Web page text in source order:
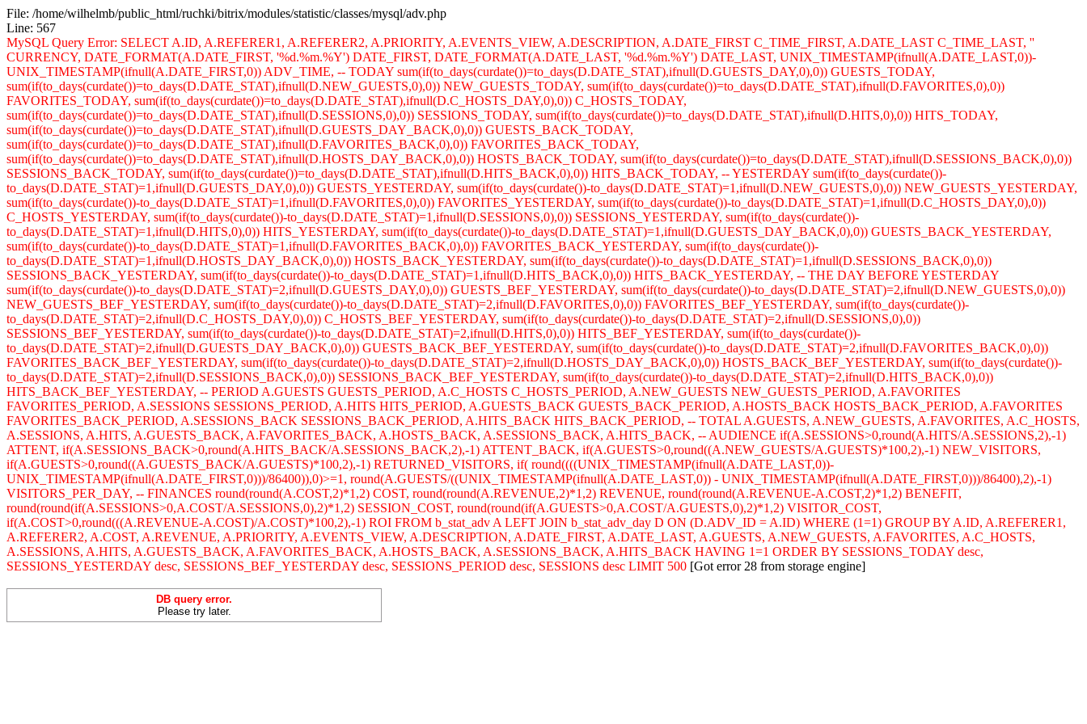
File: /home/wilhelmb/public_html/ruchki/bitrix/modules/statistic/classes/mysql/adv.php
Line: 567
MySQL Query Error: SELECT A.ID, A.REFERER1, A.REFERER2, A.PRIORITY, A.EVENTS_VIEW, A.DESCRIPTION, A.DATE_FIRST C_TIME_FIRST, A.DATE_LAST C_TIME_LAST, ''
CURRENCY, DATE_FORMAT(A.DATE_FIRST, '%d.%m.%Y') DATE_FIRST, DATE_FORMAT(A.DATE_LAST, '%d.%m.%Y') DATE_LAST, UNIX_TIMESTAMP(ifnull(A.DATE_LAST,0))-
UNIX_TIMESTAMP(ifnull(A.DATE_FIRST,0)) ADV_TIME, -- TODAY sum(if(to_days(curdate())=to_days(D.DATE_STAT),ifnull(D.GUESTS_DAY,0),0)) GUESTS_TODAY,
sum(if(to_days(curdate())=to_days(D.DATE_STAT),ifnull(D.NEW_GUESTS,0),0)) NEW_GUESTS_TODAY, sum(if(to_days(curdate())=to_days(D.DATE_STAT),ifnull(D.FAVORITES,0),0))
FAVORITES_TODAY, sum(if(to_days(curdate())=to_days(D.DATE_STAT),ifnull(D.C_HOSTS_DAY,0),0)) C_HOSTS_TODAY,
sum(if(to_days(curdate())=to_days(D.DATE_STAT),ifnull(D.SESSIONS,0),0)) SESSIONS_TODAY, sum(if(to_days(curdate())=to_days(D.DATE_STAT),ifnull(D.HITS,0),0)) HITS_TODAY,
sum(if(to_days(curdate())=to_days(D.DATE_STAT),ifnull(D.GUESTS_DAY_BACK,0),0)) GUESTS_BACK_TODAY,
sum(if(to_days(curdate())=to_days(D.DATE_STAT),ifnull(D.FAVORITES_BACK,0),0)) FAVORITES_BACK_TODAY,
sum(if(to_days(curdate())=to_days(D.DATE_STAT),ifnull(D.HOSTS_DAY_BACK,0),0)) HOSTS_BACK_TODAY, sum(if(to_days(curdate())=to_days(D.DATE_STAT),ifnull(D.SESSIONS_BACK,0),0))
SESSIONS_BACK_TODAY, sum(if(to_days(curdate())=to_days(D.DATE_STAT),ifnull(D.HITS_BACK,0),0)) HITS_BACK_TODAY, -- YESTERDAY sum(if(to_days(curdate())-
to_days(D.DATE_STAT)=1,ifnull(D.GUESTS_DAY,0),0)) GUESTS_YESTERDAY, sum(if(to_days(curdate())-to_days(D.DATE_STAT)=1,ifnull(D.NEW_GUESTS,0),0)) NEW_GUESTS_YESTERDAY,
sum(if(to_days(curdate())-to_days(D.DATE_STAT)=1,ifnull(D.FAVORITES,0),0)) FAVORITES_YESTERDAY, sum(if(to_days(curdate())-to_days(D.DATE_STAT)=1,ifnull(D.C_HOSTS_DAY,0),0))
C_HOSTS_YESTERDAY, sum(if(to_days(curdate())-to_days(D.DATE_STAT)=1,ifnull(D.SESSIONS,0),0)) SESSIONS_YESTERDAY, sum(if(to_days(curdate())-
to_days(D.DATE_STAT)=1,ifnull(D.HITS,0),0)) HITS_YESTERDAY, sum(if(to_days(curdate())-to_days(D.DATE_STAT)=1,ifnull(D.GUESTS_DAY_BACK,0),0)) GUESTS_BACK_YESTERDAY,
sum(if(to_days(curdate())-to_days(D.DATE_STAT)=1,ifnull(D.FAVORITES_BACK,0),0)) FAVORITES_BACK_YESTERDAY, sum(if(to_days(curdate())-
to_days(D.DATE_STAT)=1,ifnull(D.HOSTS_DAY_BACK,0),0)) HOSTS_BACK_YESTERDAY, sum(if(to_days(curdate())-to_days(D.DATE_STAT)=1,ifnull(D.SESSIONS_BACK,0),0))
SESSIONS_BACK_YESTERDAY, sum(if(to_days(curdate())-to_days(D.DATE_STAT)=1,ifnull(D.HITS_BACK,0),0)) HITS_BACK_YESTERDAY, -- THE DAY BEFORE YESTERDAY
sum(if(to_days(curdate())-to_days(D.DATE_STAT)=2,ifnull(D.GUESTS_DAY,0),0)) GUESTS_BEF_YESTERDAY, sum(if(to_days(curdate())-to_days(D.DATE_STAT)=2,ifnull(D.NEW_GUESTS,0),0))
NEW_GUESTS_BEF_YESTERDAY, sum(if(to_days(curdate())-to_days(D.DATE_STAT)=2,ifnull(D.FAVORITES,0),0)) FAVORITES_BEF_YESTERDAY, sum(if(to_days(curdate())-
to_days(D.DATE_STAT)=2,ifnull(D.C_HOSTS_DAY,0),0)) C_HOSTS_BEF_YESTERDAY, sum(if(to_days(curdate())-to_days(D.DATE_STAT)=2,ifnull(D.SESSIONS,0),0))
SESSIONS_BEF_YESTERDAY, sum(if(to_days(curdate())-to_days(D.DATE_STAT)=2,ifnull(D.HITS,0),0)) HITS_BEF_YESTERDAY, sum(if(to_days(curdate())-
to_days(D.DATE_STAT)=2,ifnull(D.GUESTS_DAY_BACK,0),0)) GUESTS_BACK_BEF_YESTERDAY, sum(if(to_days(curdate())-to_days(D.DATE_STAT)=2,ifnull(D.FAVORITES_BACK,0),0))
FAVORITES_BACK_BEF_YESTERDAY, sum(if(to_days(curdate())-to_days(D.DATE_STAT)=2,ifnull(D.HOSTS_DAY_BACK,0),0)) HOSTS_BACK_BEF_YESTERDAY, sum(if(to_days(curdate())-
to_days(D.DATE_STAT)=2,ifnull(D.SESSIONS_BACK,0),0)) SESSIONS_BACK_BEF_YESTERDAY, sum(if(to_days(curdate())-to_days(D.DATE_STAT)=2,ifnull(D.HITS_BACK,0),0))
HITS_BACK_BEF_YESTERDAY, -- PERIOD A.GUESTS GUESTS_PERIOD, A.C_HOSTS C_HOSTS_PERIOD, A.NEW_GUESTS NEW_GUESTS_PERIOD, A.FAVORITES
FAVORITES_PERIOD, A.SESSIONS SESSIONS_PERIOD, A.HITS HITS_PERIOD, A.GUESTS_BACK GUESTS_BACK_PERIOD, A.HOSTS_BACK HOSTS_BACK_PERIOD, A.FAVORITES
FAVORITES_BACK_PERIOD, A.SESSIONS_BACK SESSIONS_BACK_PERIOD, A.HITS_BACK HITS_BACK_PERIOD, -- TOTAL A.GUESTS, A.NEW_GUESTS, A.FAVORITES, A.C_HOSTS,
A.SESSIONS, A.HITS, A.GUESTS_BACK, A.FAVORITES_BACK, A.HOSTS_BACK, A.SESSIONS_BACK, A.HITS_BACK, -- AUDIENCE if(A.SESSIONS>0,round(A.HITS/A.SESSIONS,2),-1)
ATTENT, if(A.SESSIONS_BACK>0,round(A.HITS_BACK/A.SESSIONS_BACK,2),-1) ATTENT_BACK, if(A.GUESTS>0,round((A.NEW_GUESTS/A.GUESTS)*100,2),-1) NEW_VISITORS,
if(A.GUESTS>0,round((A.GUESTS_BACK/A.GUESTS)*100,2),-1) RETURNED_VISITORS, if( round((((UNIX_TIMESTAMP(ifnull(A.DATE_LAST,0))-
UNIX_TIMESTAMP(ifnull(A.DATE_FIRST,0)))/86400)),0)>=1, round(A.GUESTS/((UNIX_TIMESTAMP(ifnull(A.DATE_LAST,0)) - UNIX_TIMESTAMP(ifnull(A.DATE_FIRST,0)))/86400),2),-1)
VISITORS_PER_DAY, -- FINANCES round(round(A.COST,2)*1,2) COST, round(round(A.REVENUE,2)*1,2) REVENUE, round(round(A.REVENUE-A.COST,2)*1,2) BENEFIT,
round(round(if(A.SESSIONS>0,A.COST/A.SESSIONS,0),2)*1,2) SESSION_COST, round(round(if(A.GUESTS>0,A.COST/A.GUESTS,0),2)*1,2) VISITOR_COST,
if(A.COST>0,round(((A.REVENUE-A.COST)/A.COST)*100,2),-1) ROI FROM b_stat_adv A LEFT JOIN b_stat_adv_day D ON (D.ADV_ID = A.ID) WHERE (1=1) GROUP BY A.ID, A.REFERER1,
A.REFERER2, A.COST, A.REVENUE, A.PRIORITY, A.EVENTS_VIEW, A.DESCRIPTION, A.DATE_FIRST, A.DATE_LAST, A.GUESTS, A.NEW_GUESTS, A.FAVORITES, A.C_HOSTS,
A.SESSIONS, A.HITS, A.GUESTS_BACK, A.FAVORITES_BACK, A.HOSTS_BACK, A.SESSIONS_BACK, A.HITS_BACK HAVING 1=1 ORDER BY SESSIONS_TODAY desc,
SESSIONS_YESTERDAY desc, SESSIONS_BEF_YESTERDAY desc, SESSIONS_PERIOD desc, SESSIONS desc LIMIT 500 [Got error 28 from storage engine]
DB query error.
Please try later.